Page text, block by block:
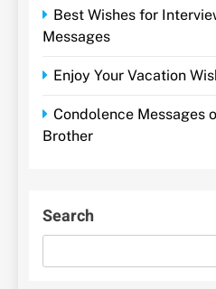
Best Wishes for
Messages
Enjoy Your Vacation
Condolence Messages
Brother
Search